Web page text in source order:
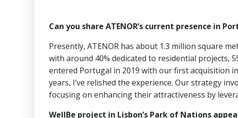
Can you share ATENOR’s current presence in
Presently, ATENOR has about 1.3 million square
with around 40% dedicated to residential projects,
entered Portugal in 2019 with our first acquisition
years, I’ve relished the experience. Our strategy
focusing on enhancing their attractiveness by
WellBe project in Lisbon’s Park of Nations